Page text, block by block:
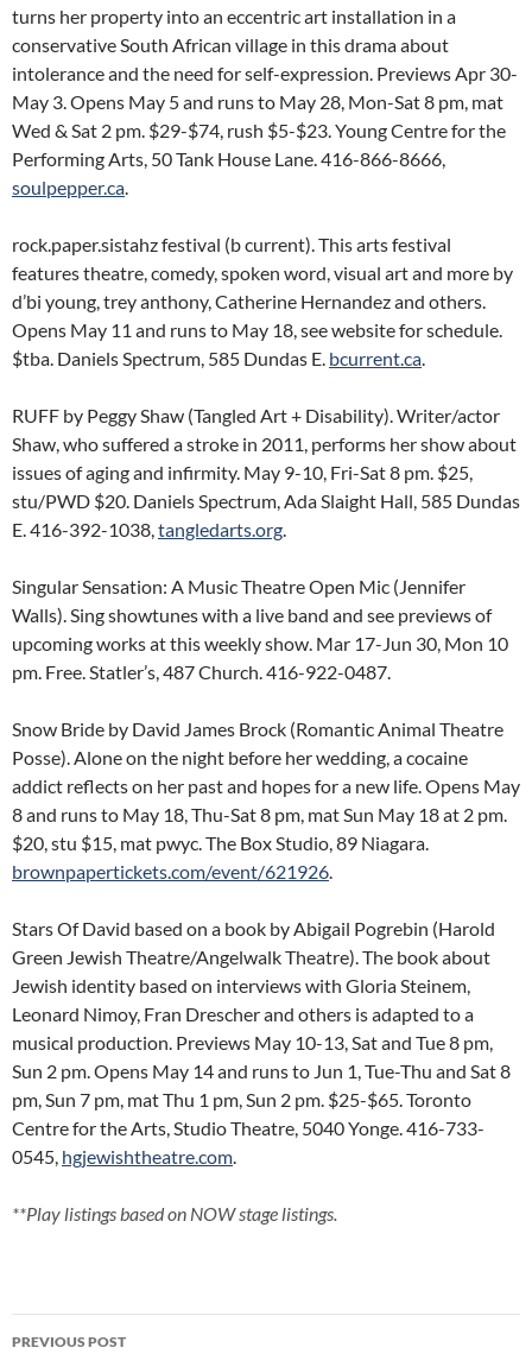
turns her property into an eccentric art installation in a
conservative South African village in this drama about
intolerance and the need for self-expression. Previews Apr 30-
May 3. Opens May 5 and runs to May 28, Mon-Sat 8 pm, mat
Wed & Sat 2 pm. $29-$74, rush $5-$23. Young Centre for the
Performing Arts, 50 Tank House Lane. 416-866-8666,
soulpepper.ca.
rock.paper.sistahz festival (b current). This arts festival
features theatre, comedy, spoken word, visual art and more by
d’bi young, trey anthony, Catherine Hernandez and others.
Opens May 11 and runs to May 18, see website for schedule.
$tba. Daniels Spectrum, 585 Dundas E. bcurrent.ca.
RUFF by Peggy Shaw (Tangled Art + Disability). Writer/actor
Shaw, who suffered a stroke in 2011, performs her show about
issues of aging and infirmity. May 9-10, Fri-Sat 8 pm. $25,
stu/PWD $20. Daniels Spectrum, Ada Slaight Hall, 585 Dundas
E. 416-392-1038,tangledarts.org.
Singular Sensation: A Music Theatre Open Mic (Jennifer
Walls). Sing showtunes with a live band and see previews of
upcoming works at this weekly show. Mar 17-Jun 30, Mon 10
pm. Free. Statler’s, 487 Church. 416-922-0487.
Snow Bride by David James Brock (Romantic Animal Theatre
Posse). Alone on the night before her wedding, a cocaine
addict reflects on her past and hopes for a new life. Opens May
8 and runs to May 18, Thu-Sat 8 pm, mat Sun May 18 at 2 pm.
$20, stu $15, mat pwyc. The Box Studio, 89 Niagara.
brownpapertickets.com/event/621926.
Stars Of David based on a book by Abigail Pogrebin (Harold
Green Jewish Theatre/Angelwalk Theatre). The book about
Jewish identity based on interviews with Gloria Steinem,
Leonard Nimoy, Fran Drescher and others is adapted to a
musical production. Previews May 10-13, Sat and Tue 8 pm,
Sun 2 pm. Opens May 14 and runs to Jun 1, Tue-Thu and Sat 8
pm, Sun 7 pm, mat Thu 1 pm, Sun 2 pm. $25-$65. Toronto
Centre for the Arts, Studio Theatre, 5040 Yonge. 416-733-
0545, hgjewishtheatre.com.
**Play listings based on NOW stage listings.
Post
PREVIOUS POST